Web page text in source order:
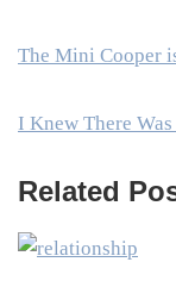
The Mini Cooper
I Knew There
Related